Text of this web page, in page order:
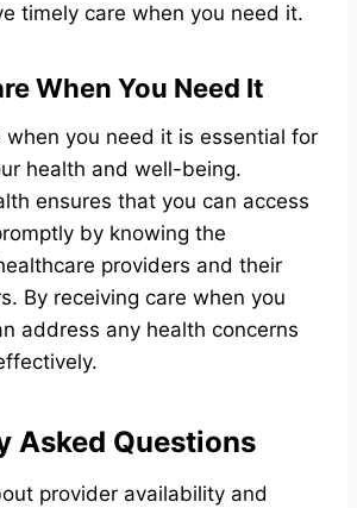
timely care when you need it.
When You Need It
when you need it is essential for
health and well-being.
ensures that you can access
by knowing the
providers and their
By receiving care when you
address any health concerns
Asked Questions
provider availability and